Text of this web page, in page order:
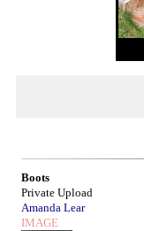
Boots
Private Upload
Amanda Lear
IMAGE